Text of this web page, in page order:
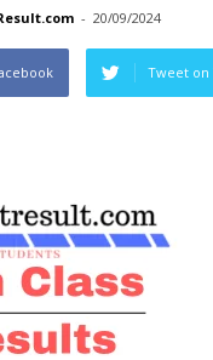
- 20/09/2024
Tweet